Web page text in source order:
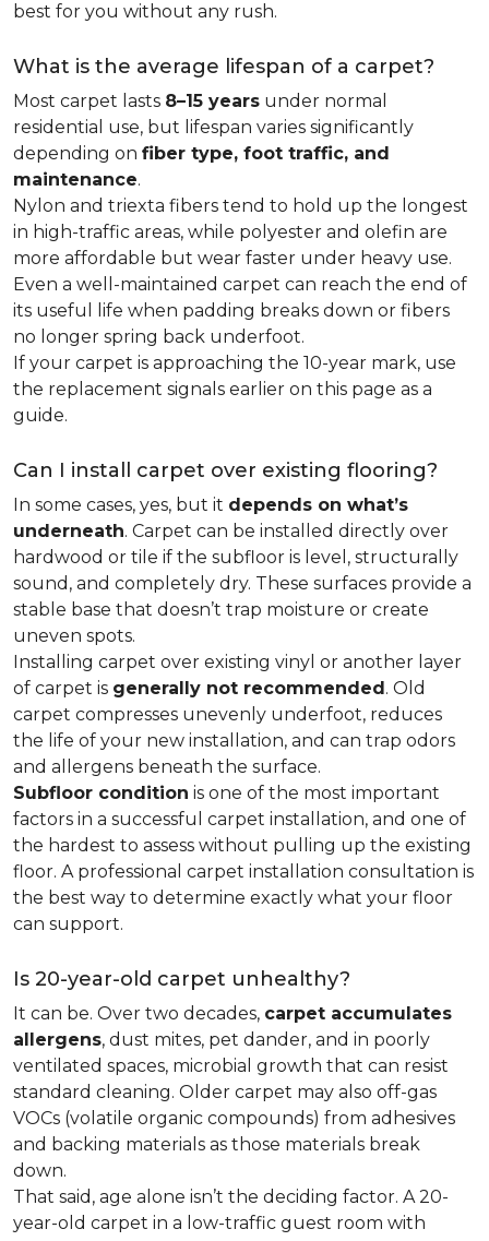
best for you without any rush.
What is the average lifespan of a carpet?
Most carpet lasts 8–15 years under normal
residential use, but lifespan varies significantly
depending on fiber type, foot traffic, and
maintenance.
Nylon and triexta fibers tend to hold up the longest
in high-traffic areas, while polyester and olefin are
more affordable but wear faster under heavy use.
Even a well-maintained carpet can reach the end of
its useful life when padding breaks down or fibers
no longer spring back underfoot.
If your carpet is approaching the 10-year mark, use
the replacement signals earlier on this page as a
guide.
Can I install carpet over existing flooring?
In some cases, yes, but it depends on what’s
underneath. Carpet can be installed directly over
hardwood or tile if the subfloor is level, structurally
sound, and completely dry. These surfaces provide a
stable base that doesn’t trap moisture or create
uneven spots.
Installing carpet over existing vinyl or another layer
of carpet is generally not recommended. Old
carpet compresses unevenly underfoot, reduces
the life of your new installation, and can trap odors
and allergens beneath the surface.
Subfloor condition is one of the most important
factors in a successful carpet installation, and one of
the hardest to assess without pulling up the existing
floor. A professional carpet installation consultation is
the best way to determine exactly what your floor
can support.
Is 20-year-old carpet unhealthy?
It can be. Over two decades, carpet accumulates
allergens, dust mites, pet dander, and in poorly
ventilated spaces, microbial growth that can resist
standard cleaning. Older carpet may also off-gas
VOCs (volatile organic compounds) from adhesives
and backing materials as those materials break
down.
That said, age alone isn’t the deciding factor. A 20-
year-old carpet in a low-traffic guest room with